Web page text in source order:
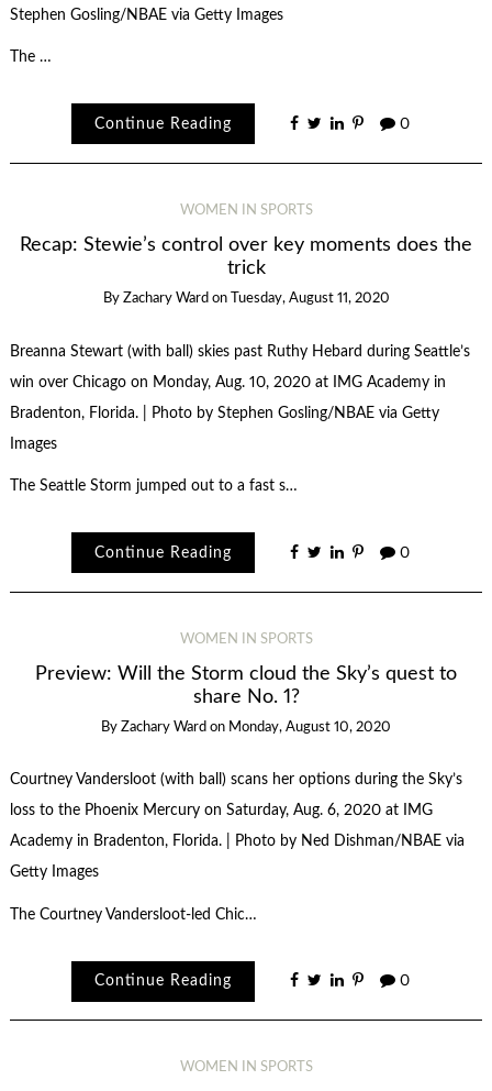
Stephen Gosling/NBAE via Getty Images
The …
Continue Reading 0
WOMEN IN SPORTS
Recap: Stewie’s control over key moments does the
trick
By Zachary Ward on Tuesday, August 11, 2020
Breanna Stewart (with ball) skies past Ruthy Hebard during Seattle’s
win over Chicago on Monday, Aug. 10, 2020 at IMG Academy in
Bradenton, Florida. | Photo by Stephen Gosling/NBAE via Getty
Images
The Seattle Storm jumped out to a fast s…
Continue Reading 0
WOMEN IN SPORTS
Preview: Will the Storm cloud the Sky’s quest to
share No. 1?
By Zachary Ward on Monday, August 10, 2020
Courtney Vandersloot (with ball) scans her options during the Sky’s
loss to the Phoenix Mercury on Saturday, Aug. 6, 2020 at IMG
Academy in Bradenton, Florida. | Photo by Ned Dishman/NBAE via
Getty Images
The Courtney Vandersloot-led Chic…
Continue Reading 0
WOMEN IN SPORTS